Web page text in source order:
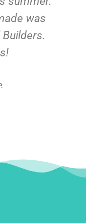
was